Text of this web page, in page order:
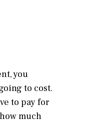
you
to cost.
to pay for
much